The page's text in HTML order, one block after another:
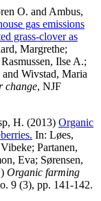
O. and Ambus,
gas emissions
grass-clover as
Margrethe;
Rasmussen, Ilse A.;
and Wivstad, Maria
change, NJF
H. (2013) Organic
In: Løes,
; Partanen,
Eva; Sørensen,
Organic farming
9 (3), pp. 141-142.